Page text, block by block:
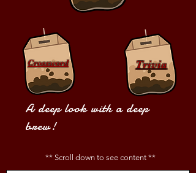
Crossword Trivia
A deep look with a deep
brew!
** Scroll down to see content **